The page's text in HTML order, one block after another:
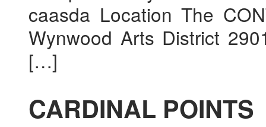
caasda Location The
Wynwood Arts District
[…]
CARDINAL POINTS